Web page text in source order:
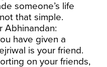
someone’s life
that simple.
Abhinandan:
have given a
is your friend.
on your friends,